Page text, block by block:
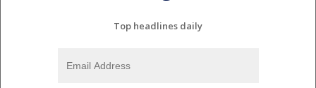
Top headlines daily